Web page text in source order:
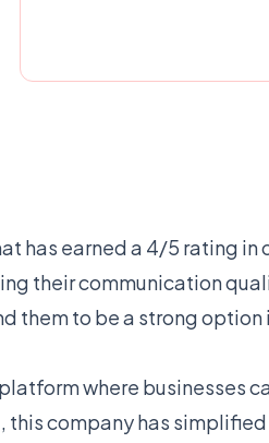
has earned a 4/5 rating in
their communication
them to be a strong option
where businesses
this company has